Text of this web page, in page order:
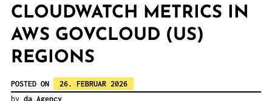
CLOUDWATCH METRICS IN
AWS GOVCLOUD (US)
REGIONS
POSTED ON
26. FEBRUAR 2026
by da Agency